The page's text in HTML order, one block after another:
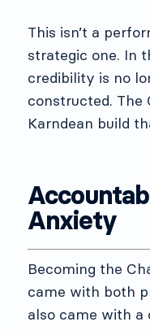
This isn’t a
strategic one. In
credibility is no
constructed. The
Karndean build
Anxiety
Becoming the
came with both
also came with a